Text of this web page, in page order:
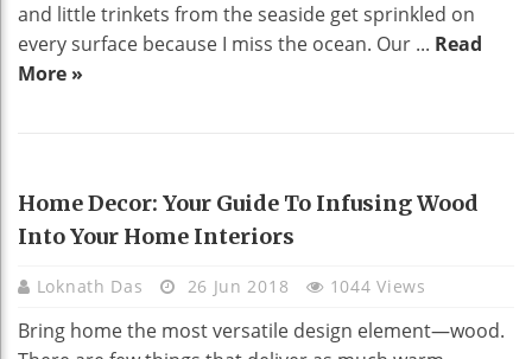
and little trinkets from the seaside get sprinkled on
every surface because I miss the ocean. Our ... Read
More »
HOME DECO
Home Decor: Your Guide To Infusing Wood
Into Your Home Interiors
Loknath Das 26 Jun 2018 1044 Views
Bring home the most versatile design element—wood.